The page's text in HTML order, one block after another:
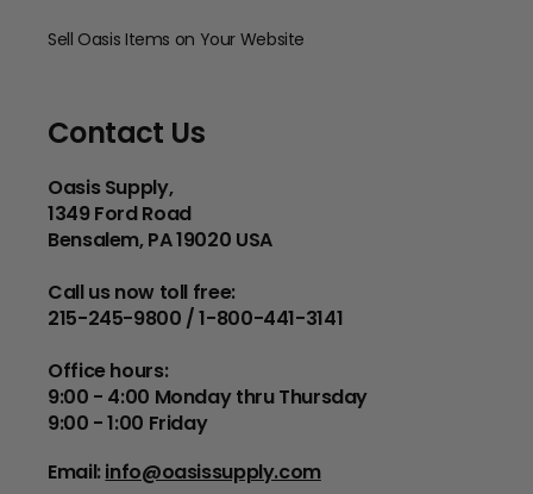
Sell Oasis Items on Your Website
Contact Us
Oasis Supply,
1349 Ford Road
Bensalem, PA 19020 USA
Call us now toll free:
215-245-9800 / 1-800-441-3141
Office hours:
9:00 - 4:00 Monday thru Thursday
9:00 - 1:00 Friday
Email:info@oasissupply.com